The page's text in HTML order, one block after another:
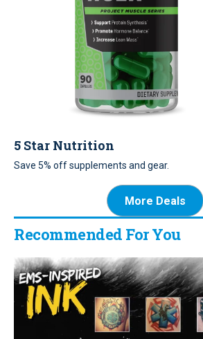
5 Star Nutrition
Save 5% off supplements and gear.
More Deals
Recommended For You